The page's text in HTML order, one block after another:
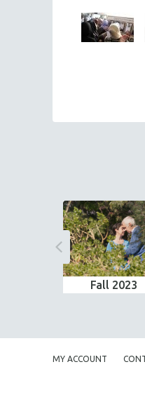
Fall 2023
MY ACCOUNT